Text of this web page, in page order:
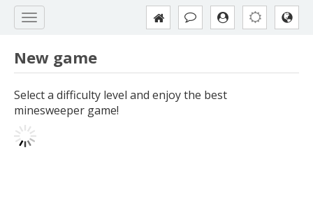
New game
Select a difficulty level and enjoy the best
minesweeper game!